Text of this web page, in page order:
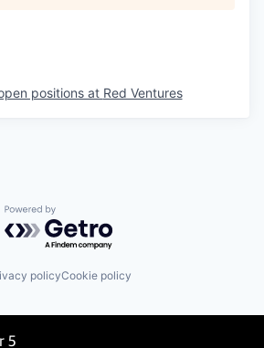
positions at Red Ventures
Powered by Getro.com
policyCookie policy
5